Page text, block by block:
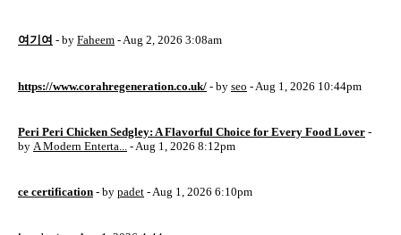
여기여 - by Faheem - Aug 2, 2026 3:08am
https://www.corahregeneration.co.uk/ - by seo - Aug 1, 2026 10:44pm
Peri Peri Chicken Sedgley: A Flavorful Choice for Every Food Lover -
by A Modern Enterta... - Aug 1, 2026 8:12pm
ce certification - by padet - Aug 1, 2026 6:10pm